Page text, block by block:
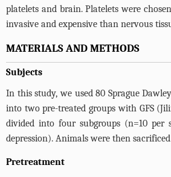
platelets and brain. Platelets were
invasive and expensive than nervous
MATERIALS AND METHODS
Subjects
In this study, we used 80 Sprague
into two pre-treated groups with GFS
divided into four subgroups (n=10
depression). Animals were then
Pretreatment